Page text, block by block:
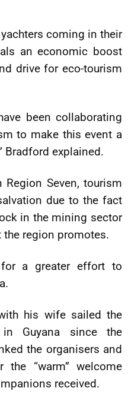
coming in their
an economic boost
drive for eco-tourism
been collaborating
to make this event a
Bradford explained.
Seven, tourism
due to the fact
in the mining sector
region promotes.
for a greater effort to
his wife sailed the
Guyana since the
the organisers and
the “warm” welcome
received.